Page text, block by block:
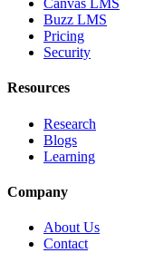
Canvas LMS
Buzz LMS
Pricing
Security
Resources
Research
Blogs
Learning
Company
About Us
Contact